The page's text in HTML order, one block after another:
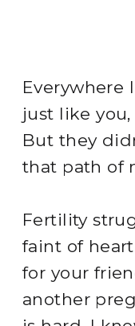
Everywhere
just like
But they
that path of
Fertility
faint of
for your
another